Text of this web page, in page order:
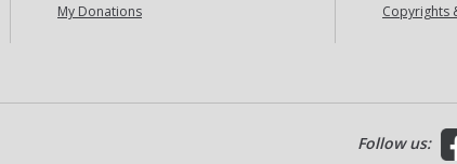
My Donations
Copyrights
Follow us: